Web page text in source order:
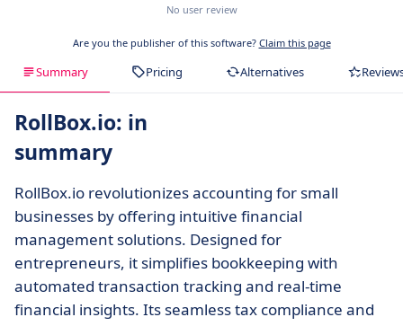
No user review
Are you the publisher of this software? Claim this page
Summary Pricing Alternatives
RollBox.io: in
summary
RollBox.io revolutionizes accounting for small
businesses by offering intuitive financial
management solutions. Designed for
entrepreneurs, it simplifies bookkeeping with
automated transaction tracking and real-time
financial insights. Its seamless tax compliance and